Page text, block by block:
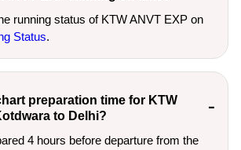
running status of KTW ANVT EXP on
Status.
preparation time for KTW
to Delhi?
4 hours before departure from the